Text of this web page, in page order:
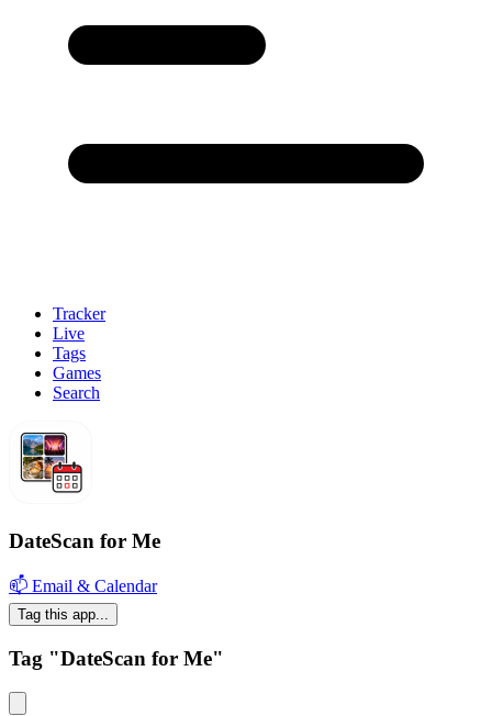
Tracker
Live
Tags
Games
Search
DateScan for Me
📫 Email & Calendar
Tag this app...
Tag "DateScan for Me"